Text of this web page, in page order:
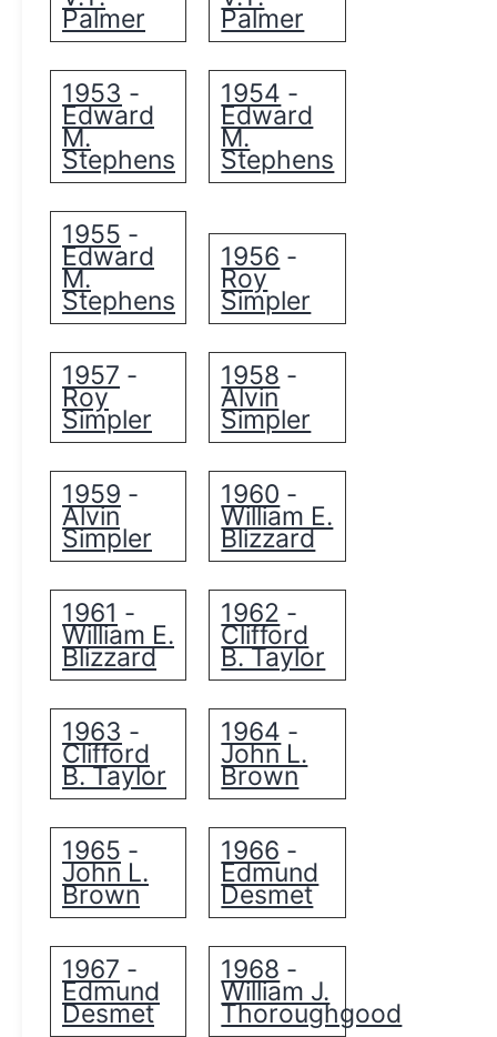
Palmer Palmer
1953 -
Edward
M.
Stephens
1954 -
Edward
M.
Stephens
1955 -
Edward
M.
Stephens
1956 -
Roy
Simpler
1957 -
Roy
Simpler
1958 -
Alvin
Simpler
1959 -
Alvin
Simpler
1960 -
William E.
Blizzard
1961 -
William E.
Blizzard
1962 -
Clifford
B. Taylor
1963 -
Clifford
B. Taylor
1964 -
John L.
Brown
1965 -
John L.
Brown
1966 -
Edmund
Desmet
1967 -
Edmund
Desmet
1968 -
William J.
Thoroughgood